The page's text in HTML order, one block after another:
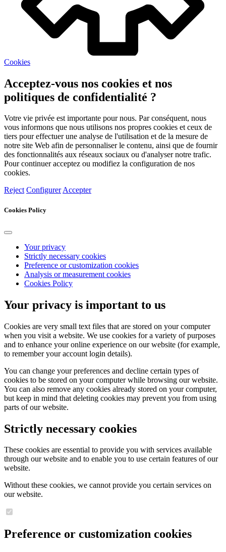
Cookies
Acceptez-vous nos cookies et nos
politiques de confidentialité ?
Votre vie privée est importante pour nous. Par conséquent, nous
vous informons que nous utilisons nos propres cookies et ceux de
tiers pour effectuer une analyse de l'utilisation et de la mesure de
notre site Web afin de personnaliser le contenu, ainsi que de fournir
des fonctionnalités aux réseaux sociaux ou d'analyser notre trafic.
Pour continuer acceptez ou modifiez la configuration de nos
cookies.
Reject ConfigurerAccepter
Cookies Policy
Your privacy
Strictly necessary cookies
Preference or customization cookies
Analysis or measurement cookies
Cookies Policy
Your privacy is important to us
Cookies are very small text files that are stored on your computer
when you visit a website. We use cookies for a variety of purposes
and to enhance your online experience on our website (for example,
to remember your account login details).
You can change your preferences and decline certain types of
cookies to be stored on your computer while browsing our website.
You can also remove any cookies already stored on your computer,
but keep in mind that deleting cookies may prevent you from using
parts of our website.
Strictly necessary cookies
These cookies are essential to provide you with services available
through our website and to enable you to use certain features of our
website.
Without these cookies, we cannot provide you certain services on
our website.
Preference or customization cookies